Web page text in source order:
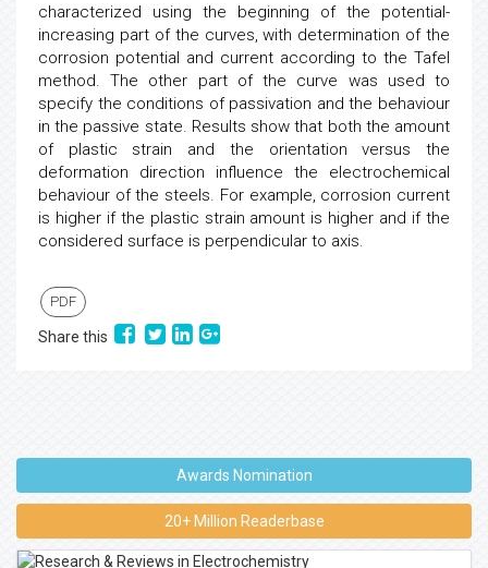
characterized using the beginning of the potential-
increasing part of the curves, with determination of the
corrosion potential and current according to the Tafel
method. The other part of the curve was used to
specify the conditions of passivation and the behaviour
in the passive state. Results show that both the amount
of plastic strain and the orientation versus the
deformation direction influence the electrochemical
behaviour of the steels. For example, corrosion current
is higher if the plastic strain amount is higher and if the
considered surface is perpendicular to axis.
PDF
Share this
Awards Nomination
20+ Million Readerbase